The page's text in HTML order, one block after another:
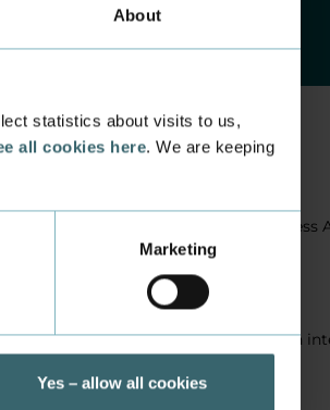
About
statistics about visits to us,
all cookies here. We are keeping
Marketing
Yes – allow all cookies
Facts about Business
Aarhus
Quality
Get a student as an
Sustainability